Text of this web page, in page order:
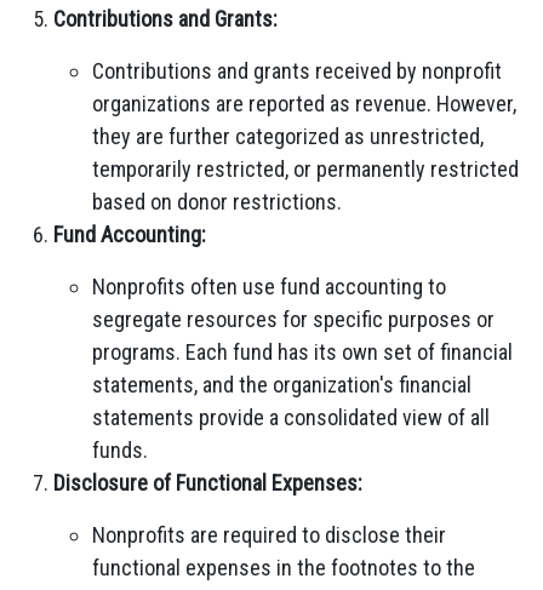
Contributions and Grants:
Contributions and grants received by nonprofit
organizations are reported as revenue. However,
they are further categorized as unrestricted,
temporarily restricted, or permanently restricted
based on donor restrictions.
Fund Accounting:
Nonprofits often use fund accounting to
segregate resources for specific purposes or
programs. Each fund has its own set of financial
statements, and the organization's financial
statements provide a consolidated view of all
funds.
Disclosure of Functional Expenses:
Nonprofits are required to disclose their
functional expenses in the footnotes to the